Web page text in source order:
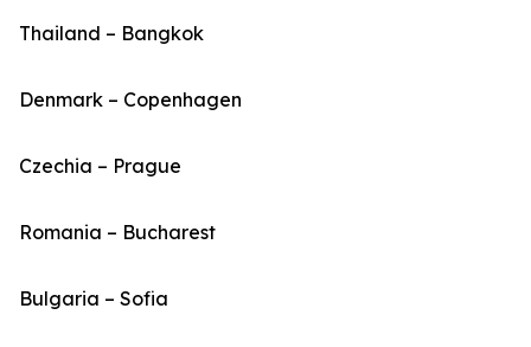
Thailand – Bangkok
Denmark – Copenhagen
Czechia – Prague
Romania – Bucharest
Bulgaria – Sofia